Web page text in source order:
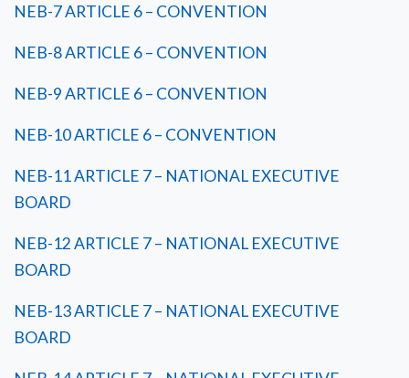
NEB-7 ARTICLE 6 – CONVENTION
NEB-8 ARTICLE 6 – CONVENTION
NEB-9 ARTICLE 6 – CONVENTION
NEB-10 ARTICLE 6 – CONVENTION
NEB-11 ARTICLE 7 – NATIONAL EXECUTIVE
BOARD
NEB-12 ARTICLE 7 – NATIONAL EXECUTIVE
BOARD
NEB-13 ARTICLE 7 – NATIONAL EXECUTIVE
BOARD